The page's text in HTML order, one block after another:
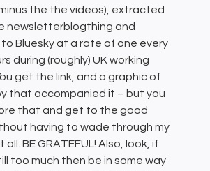
the the videos), extracted
newsletterblogthing and
Bluesky at a rate of one every
during (roughly) UK working
get the link, and a graphic of
that accompanied it – but you
that and get to the good
having to wade through my
all. BE GRATEFUL! Also, look, if
too much then be in some way